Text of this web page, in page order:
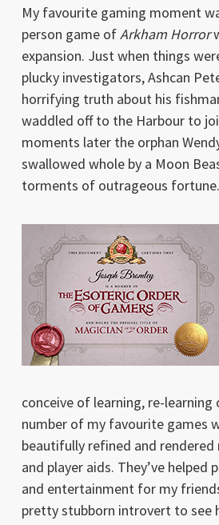
My favourite gaming moment
person game ofArkham Horror
expansion. Just when things
plucky investigators, Ashcan
horrifying truth about his
waddled off to the Harbour to
moments later the orphan
swallowed whole by a Moon
torments of outrageous fortune.
conceive of learning, re-learning
number of my favourite games
beautifully refined and rendered
and player aids. They’ve helped
and entertainment for my
pretty stubborn introvert to see